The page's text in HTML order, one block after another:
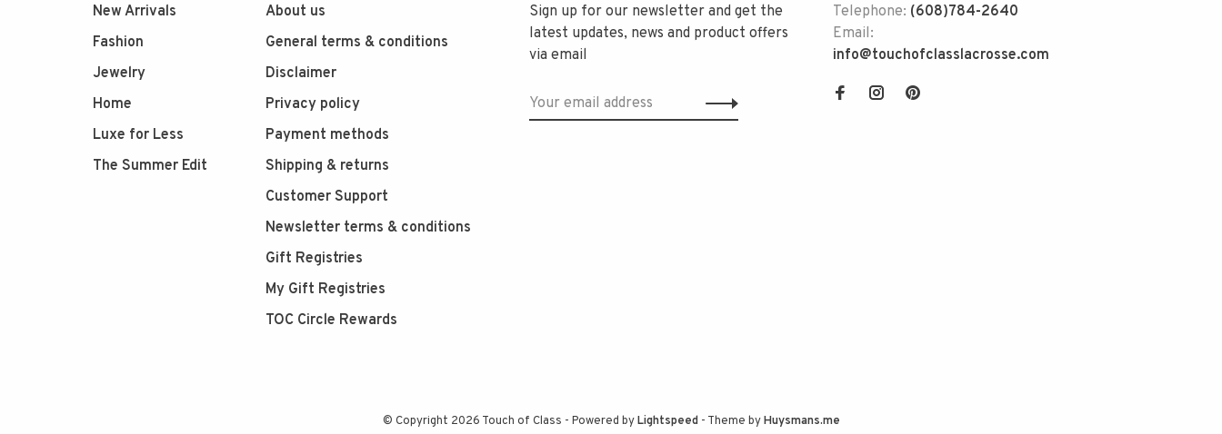
New Arrivals
Fashion
Jewelry
Home
Luxe for Less
The Summer Edit
About us
General terms & conditions
Disclaimer
Privacy policy
Payment methods
Shipping & returns
Customer Support
Newsletter terms & conditions
Gift Registries
My Gift Registries
TOC Circle Rewards
Sign up for our newsletter and get the
latest updates, news and product offers
via email
Telephone: (608)784-2640
Email:
info@touchofclasslacrosse.com
© Copyright 2026 Touch of Class - Powered byLightspeed- Theme byHuysmans.me